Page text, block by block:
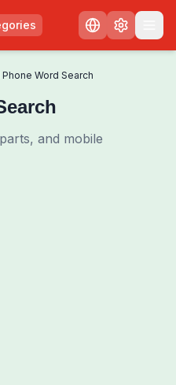
Phone Word Search
and mobile